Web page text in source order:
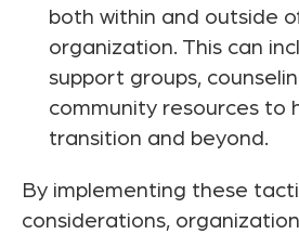
both within and outside
organization. This can
support groups,
community resources to
transition and beyond.
By implementing these
considerations,